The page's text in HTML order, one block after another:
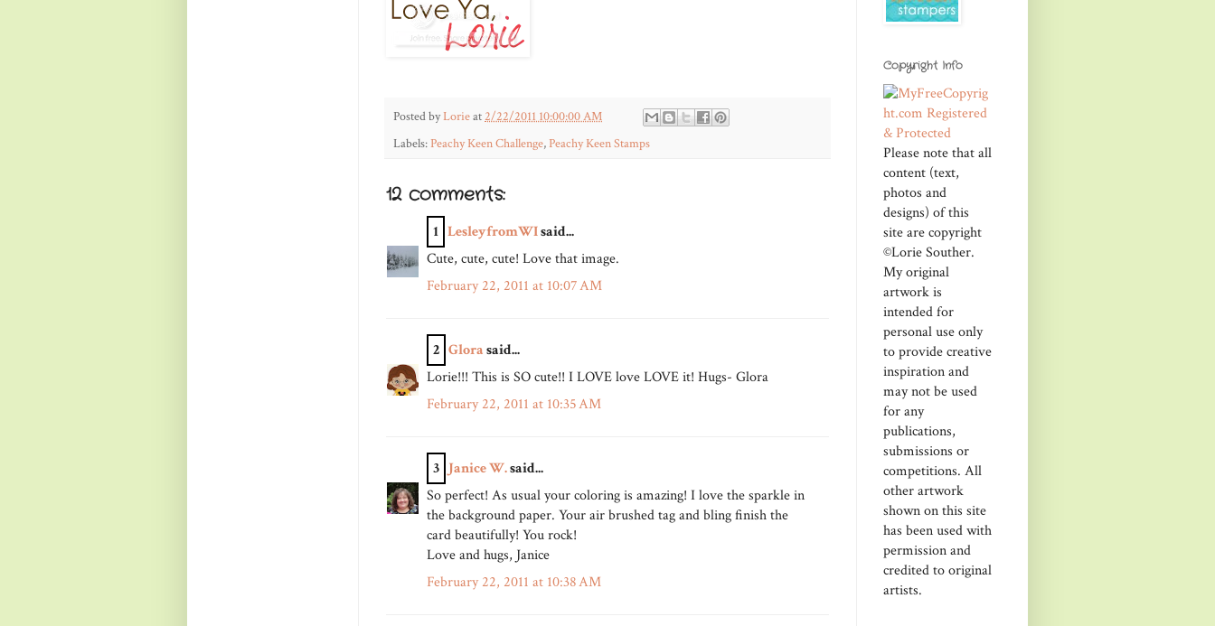
Posted byLorieat2/22/2011 10:00:00 AM
Labels:Peachy Keen Challenge,Peachy Keen Stamps
12 comments:
1 LesleyfromWIsaid...
Cute, cute, cute! Love that image.
February 22, 2011 at 10:07 AM
2 Glorasaid...
Lorie!!! This is SO cute!! I LOVE love LOVE it! Hugs- Glora
February 22, 2011 at 10:35 AM
3 Janice W.said...
So perfect! As usual your coloring is amazing! I love the sparkle in
the background paper. Your air brushed tag and bling finish the
card beautifully! You rock!
Love and hugs, Janice
February 22, 2011 at 10:38 AM
Copyright Info
Please note that all
content (text,
photos and
designs) of this
site are copyright
©Lorie Souther.
My original
artwork is
intended for
personal use only
to provide creative
inspiration and
may not be used
for any
publications,
submissions or
competitions. All
other artwork
shown on this site
has been used with
permission and
credited to original
artists.